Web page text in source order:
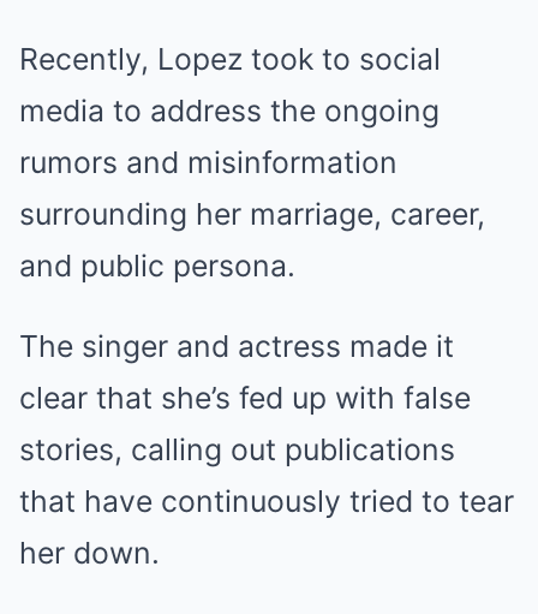
Recently, Lopez took to social
media to address the ongoing
rumors and misinformation
surrounding her marriage, career,
and public persona.
The singer and actress made it
clear that she’s fed up with false
stories, calling out publications
that have continuously tried to tear
her down.